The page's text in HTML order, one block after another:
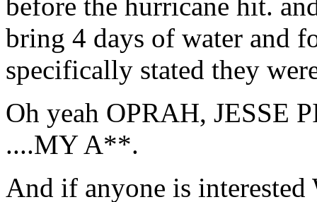
bring 4 days of water and
specifically stated they
Oh yeah OPRAH, JESSE
....MY A**.
And if anyone is interested